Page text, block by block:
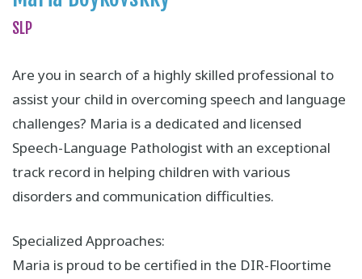
SLP
Are you in search of a highly skilled professional to
assist your child in overcoming speech and language
challenges? Maria is a dedicated and licensed
Speech-Language Pathologist with an exceptional
track record in helping children with various
disorders and communication difficulties.
Specialized Approaches:
Maria is proud to be certified in the DIR-Floortime